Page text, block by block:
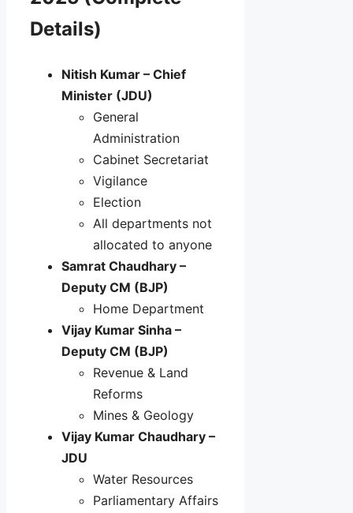
Details)
Nitish Kumar – Chief
Minister (JDU)
General
Administration
Cabinet Secretariat
Vigilance
Election
All departments not
allocated to anyone
Samrat Chaudhary –
Deputy CM (BJP)
Home Department
Vijay Kumar Sinha –
Deputy CM (BJP)
Revenue & Land
Reforms
Mines & Geology
Vijay Kumar Chaudhary –
JDU
Water Resources
Parliamentary Affairs